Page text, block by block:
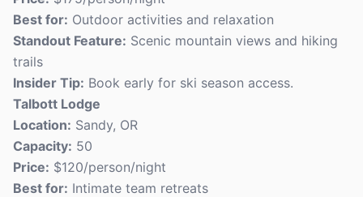
Best for: Outdoor activities and relaxation
Standout Feature: Scenic mountain views and hiking
trails
Insider Tip: Book early for ski season access.
Talbott Lodge
Location: Sandy, OR
Capacity: 50
Price: $120/person/night
Best for: Intimate team retreats